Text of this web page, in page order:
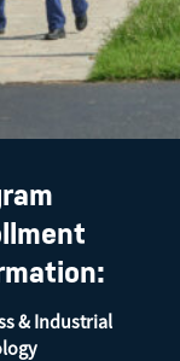
& Industrial